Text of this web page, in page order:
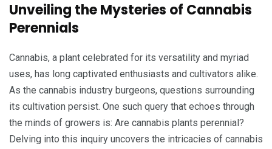
Unveiling the Mysteries of Cannabis
Perennials
Cannabis, a plant celebrated for its versatility and myriad
uses, has long captivated enthusiasts and cultivators alike.
As the cannabis industry burgeons, questions surrounding
its cultivation persist. One such query that echoes through
the minds of growers is: Are cannabis plants perennial?
Delving into this inquiry uncovers the intricacies of cannabis